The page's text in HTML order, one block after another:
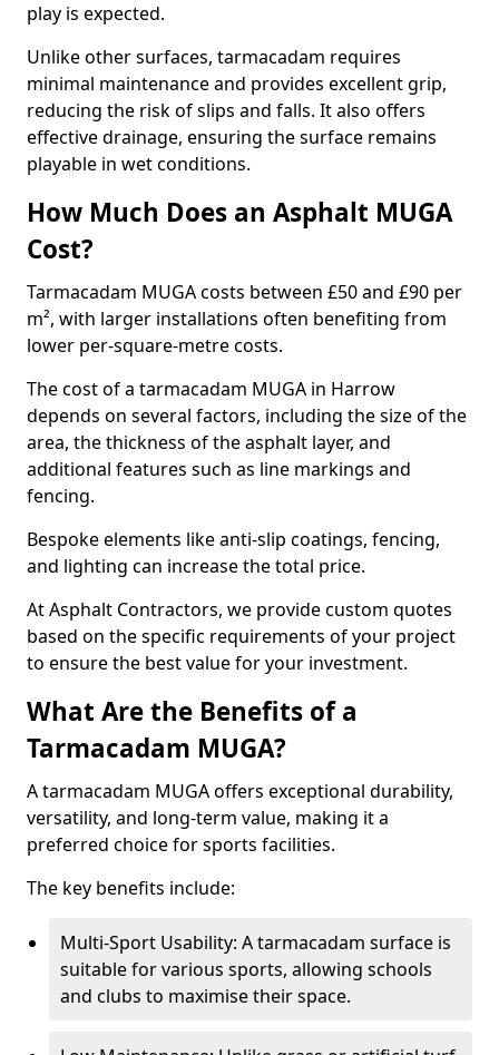
play is expected.
Unlike other surfaces, tarmacadam requires
minimal maintenance and provides excellent grip,
reducing the risk of slips and falls. It also offers
effective drainage, ensuring the surface remains
playable in wet conditions.
How Much Does an Asphalt MUGA
Cost?
Tarmacadam MUGA costs between £50 and £90 per
m², with larger installations often benefiting from
lower per-square-metre costs.
The cost of a tarmacadam MUGA in Harrow
depends on several factors, including the size of the
area, the thickness of the asphalt layer, and
additional features such as line markings and
fencing.
Bespoke elements like anti-slip coatings, fencing,
and lighting can increase the total price.
At Asphalt Contractors, we provide custom quotes
based on the specific requirements of your project
to ensure the best value for your investment.
What Are the Benefits of a
Tarmacadam MUGA?
A tarmacadam MUGA offers exceptional durability,
versatility, and long-term value, making it a
preferred choice for sports facilities.
The key benefits include:
Multi-Sport Usability: A tarmacadam surface is
suitable for various sports, allowing schools
and clubs to maximise their space.